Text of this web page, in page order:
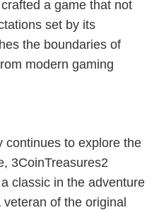
a game that not
set by its
the boundaries of
modern gaming
continues to explore the
3CoinTreasures2
classic in the adventure
of the original